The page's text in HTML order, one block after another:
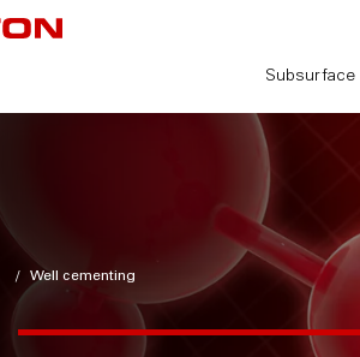
Subsurface
Well cementing